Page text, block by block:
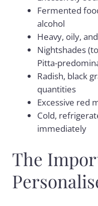
Fermented
alcohol
Heavy, oily,
Nightshades
Pitta-
Radish, black
quantities
Excessive red
Cold,
immediately
The